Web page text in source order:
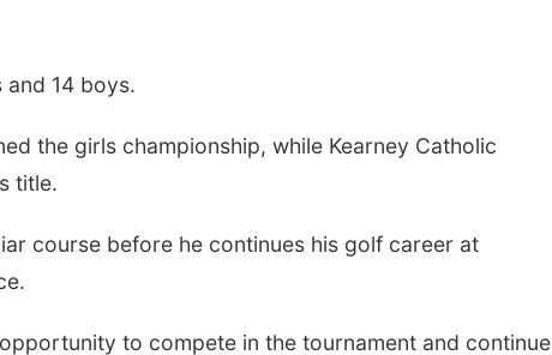
14 boys.
the girls championship, while Kearney Catholic
title.
course before he continues his golf career at
to compete in the tournament and continue